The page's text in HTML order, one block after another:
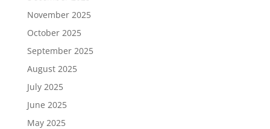
November 2025
October 2025
September 2025
August 2025
July 2025
June 2025
May 2025